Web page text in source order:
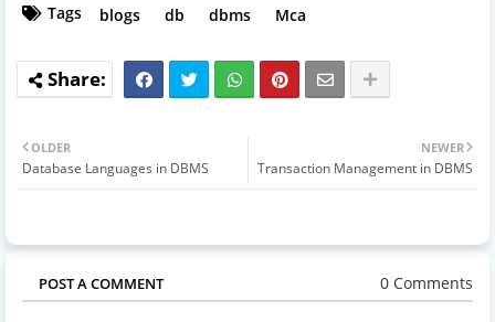
Tags blogs db dbms Mca
NEWER
Transaction Management in DBMS
OLDER
Database Languages in DBMS
POST A COMMENT 0 Comments